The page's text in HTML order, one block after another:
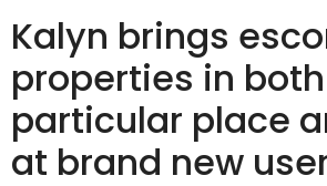
Kalyn brings
properties in
particular place
at brand new